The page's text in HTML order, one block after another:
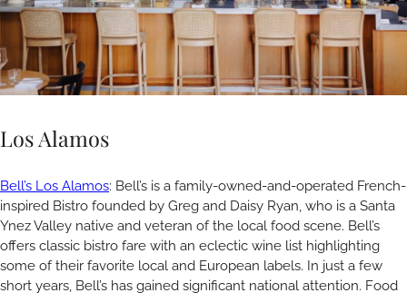
Los Alamos
Bell’s Los Alamos: Bell’s is a family-owned-and-operated French-
inspired Bistro founded by Greg and Daisy Ryan, who is a Santa
Ynez Valley native and veteran of the local food scene. Bell’s
offers classic bistro fare with an eclectic wine list highlighting
some of their favorite local and European labels. In just a few
short years, Bell’s has gained significant national attention. Food